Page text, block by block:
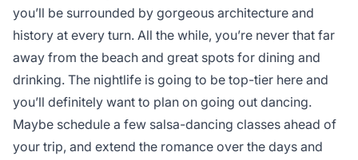
you’ll be surrounded by gorgeous architecture and
history at every turn. All the while, you’re never that far
away from the beach and great spots for dining and
drinking. The nightlife is going to be top-tier here and
you’ll definitely want to plan on going out dancing.
Maybe schedule a few salsa-dancing classes ahead of
your trip, and extend the romance over the days and